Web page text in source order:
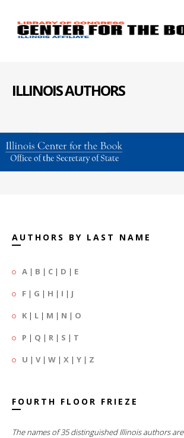
ILLINOIS AUTHORS
AUTHORS BY LAST NAME
A | B | C | D | E
F | G | H | I | J
K | L | M | N | O
P | Q | R | S | T
U | V| W | X | Y | Z
FOURTH FLOOR FRIEZE
The names of 35 distinguished Illinois authors